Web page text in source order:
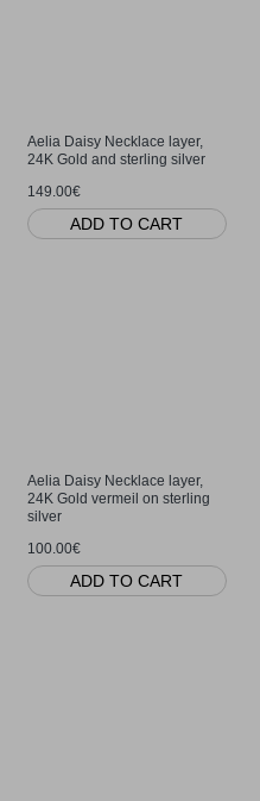
Aelia Daisy Necklace layer,
24K Gold and sterling silver
149.00€
ADD TO CART
Aelia Daisy Necklace layer,
24K Gold vermeil on sterling
silver
100.00€
ADD TO CART